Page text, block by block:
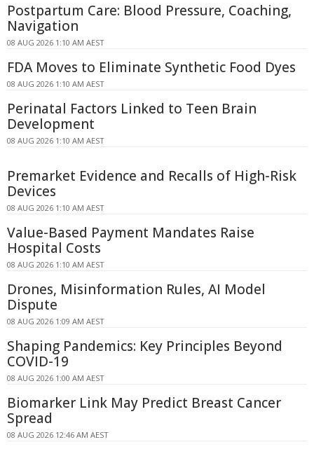
Postpartum Care: Blood Pressure, Coaching,
Navigation
08 AUG 2026 1:10 AM AEST
FDA Moves to Eliminate Synthetic Food Dyes
08 AUG 2026 1:10 AM AEST
Perinatal Factors Linked to Teen Brain
Development
08 AUG 2026 1:10 AM AEST
Premarket Evidence and Recalls of High-Risk
Devices
08 AUG 2026 1:10 AM AEST
Value-Based Payment Mandates Raise
Hospital Costs
08 AUG 2026 1:10 AM AEST
Drones, Misinformation Rules, AI Model
Dispute
08 AUG 2026 1:09 AM AEST
Shaping Pandemics: Key Principles Beyond
COVID-19
08 AUG 2026 1:00 AM AEST
Biomarker Link May Predict Breast Cancer
Spread
08 AUG 2026 12:46 AM AEST